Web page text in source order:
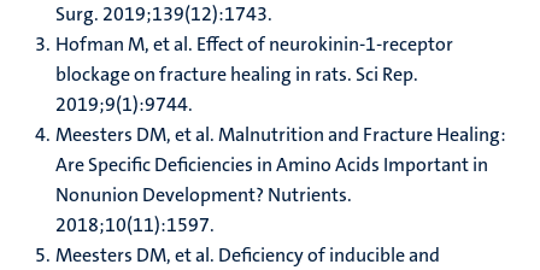
Surg. 2019;139(12):1743.
Hofman M, et al. Effect of neurokinin-1-receptor
blockage on fracture healing in rats. Sci Rep.
2019;9(1):9744.
Meesters DM, et al. Malnutrition and Fracture Healing:
Are Specific Deficiencies in Amino Acids Important in
Nonunion Development? Nutrients.
2018;10(11):1597.
Meesters DM, et al. Deficiency of inducible and